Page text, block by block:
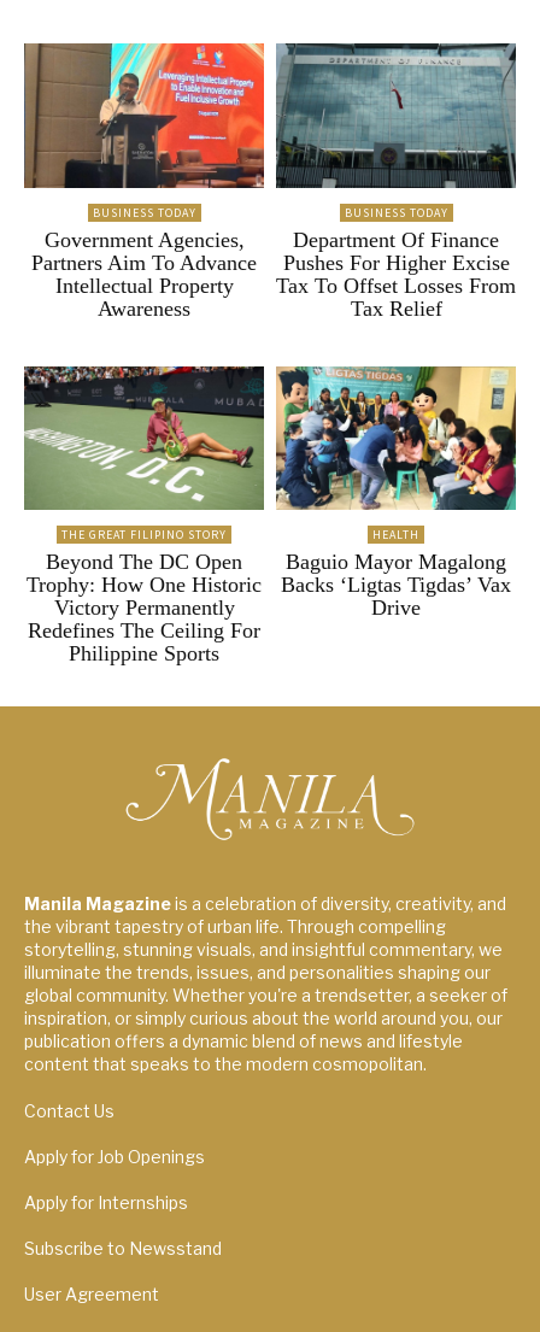
BUSINESS TODAY
Government Agencies,
Partners Aim To Advance
Intellectual Property
Awareness
BUSINESS TODAY
Department Of Finance
Pushes For Higher Excise
Tax To Offset Losses From
Tax Relief
THE GREAT FILIPINO STORY
Beyond The DC Open
Trophy: How One Historic
Victory Permanently
Redefines The Ceiling For
Philippine Sports
HEALTH
Baguio Mayor Magalong
Backs ‘Ligtas Tigdas’ Vax
Drive
Manila Magazineis a celebration of diversity, creativity, and
the vibrant tapestry of urban life. Through compelling
storytelling, stunning visuals, and insightful commentary, we
illuminate the trends, issues, and personalities shaping our
global community. Whether you're a trendsetter, a seeker of
inspiration, or simply curious about the world around you, our
publication offers a dynamic blend of news and lifestyle
content that speaks to the modern cosmopolitan.
Contact Us
Apply for Job Openings
Apply for Internships
Subscribe to Newsstand
User Agreement